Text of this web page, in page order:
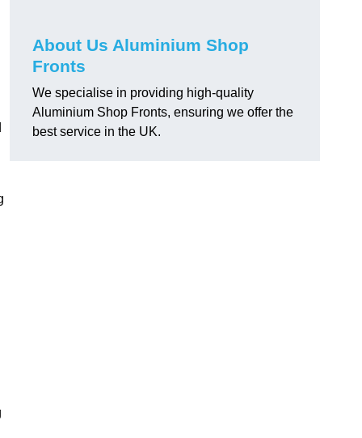
About Us Aluminium Shop
Fronts
We specialise in providing high-quality
Aluminium Shop Fronts, ensuring we offer the
best service in the UK.